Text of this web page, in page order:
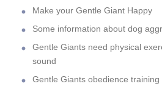
Make your Gentle Giant Happy
Some information about dog
Gentle Giants need physical
sound
Gentle Giants obedience training